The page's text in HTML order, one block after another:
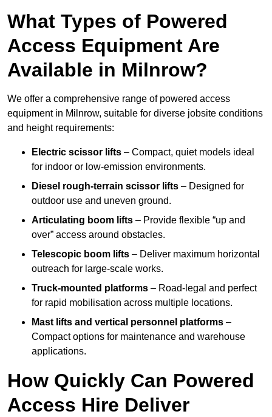
What Types of Powered
Access Equipment Are
Available in Milnrow?
We offer a comprehensive range of powered access
equipment in Milnrow, suitable for diverse jobsite conditions
and height requirements:
Electric scissor lifts – Compact, quiet models ideal
for indoor or low-emission environments.
Diesel rough-terrain scissor lifts – Designed for
outdoor use and uneven ground.
Articulating boom lifts – Provide flexible “up and
over” access around obstacles.
Telescopic boom lifts – Deliver maximum horizontal
outreach for large-scale works.
Truck-mounted platforms – Road-legal and perfect
for rapid mobilisation across multiple locations.
Mast lifts and vertical personnel platforms –
Compact options for maintenance and warehouse
applications.
How Quickly Can Powered
Access Hire Deliver